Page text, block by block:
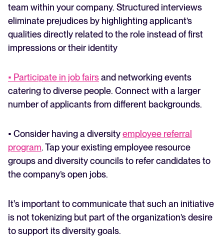
team within your company. Structured interviews
eliminate prejudices by highlighting applicant’s
qualities directly related to the role instead of first
impressions or their identity
• Participate in job fairsand networking events
catering to diverse people. Connect with a larger
number of applicants from different backgrounds.
• Consider having a diversityemployee referral
program. Tap your existing employee resource
groups and diversity councils to refer candidates to
the company’s open jobs.
It's important to communicate that such an initiative
is not tokenizing but part of the organization’s desire
to support its diversity goals.